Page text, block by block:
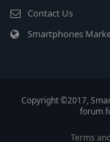
Contact Us
Smartphones
Copyright ©2017,
forum
Terms